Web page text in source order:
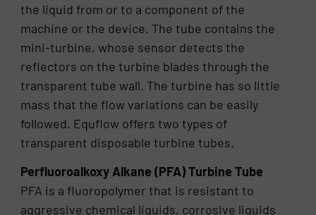
the liquid from or to a component of the
machine or the device. The tube contains the
mini-turbine, whose sensor detects the
reflectors on the turbine blades through the
transparent tube wall. The turbine has so little
mass that the flow variations can be easily
followed. Equflow offers two types of
transparent disposable turbine tubes.
Perfluoroalkoxy Alkane (PFA) Turbine Tube
PFA is a fluoropolymer that is resistant to
aggressive chemical liquids, corrosive liquids